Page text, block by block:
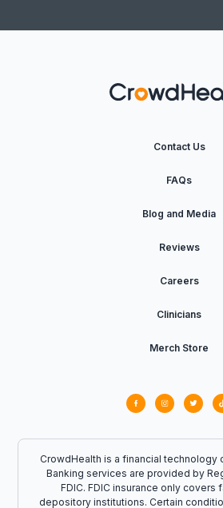
Contact Us
FAQs
Blog and Media
Reviews
Careers
Clinicians
Merch Store
CrowdHealth is a financial technology
Banking services are provided by
FDIC. FDIC insurance only covers
depository institutions. Certain